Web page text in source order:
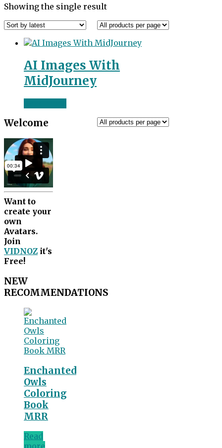
Showing the single result
AI Images With
MidJourney
Welcome
Want to
create your
own
Avatars.
Join
VIDNOZ it's
Free!
NEW
RECOMMENDATIONS
Enchanted
Owls
Coloring
Book
MRR
Read